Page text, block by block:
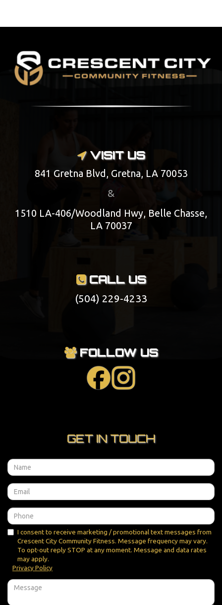
VISIT US
841 Gretna Blvd, Gretna, LA 70053
&
1510 LA-406/Woodland Hwy, Belle Chasse,
LA 70037
CALL US
(504) 229-4233
FOLLOW US
GET IN TOUCH
I consent to receive marketing / promotional text messages from
Crescent City Community Fitness. Message frequency may vary.
To opt-out reply STOP at any moment. Message and data rates
may apply.
Privacy Policy